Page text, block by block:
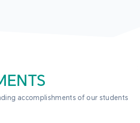
accomplishments of our students